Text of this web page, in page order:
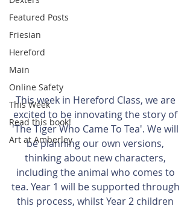
Featured Posts
Friesian
Hereford
Main
Online Safety
This Week
Read this book!
Art at Amberley
This week in Hereford Class, we are
excited to be innovating the story of
'The Tiger Who Came To Tea'. We will
be planning our own versions,
thinking about new characters,
including the animal who comes to
tea. Year 1 will be supported through
this process, whilst Year 2 children